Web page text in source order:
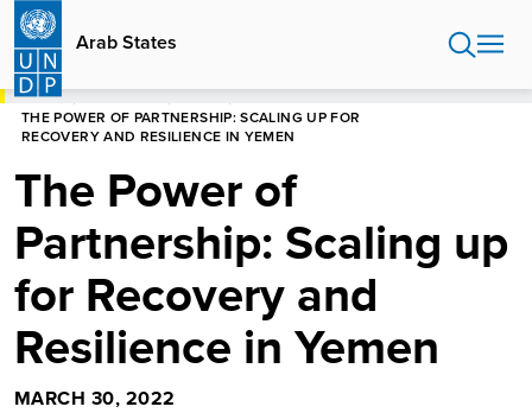
Skip
main
content
Arab States
HOME
THE POWER OF PARTNERSHIP: SCALING UP FOR
RECOVERY AND RESILIENCE IN YEMEN
The Power of
Partnership: Scaling up
for Recovery and
Resilience in Yemen
MARCH 30, 2022